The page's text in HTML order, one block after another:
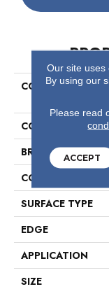
COLLECTION
COLOR
BRAND
CONSTRUCTION
SURFACE TYPE
EDGE
APPLICATION
SIZE
Our site uses
By using our
Please read
ACCEPT